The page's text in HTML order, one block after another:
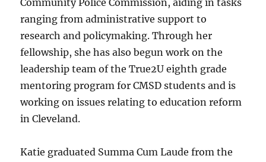
Community Police Commission, aiding in tasks
ranging from administrative support to
research and policymaking. Through her
fellowship, she has also begun work on the
leadership team of the True2U eighth grade
mentoring program for CMSD students and is
working on issues relating to education reform
in Cleveland.
Katie graduated Summa Cum Laude from the